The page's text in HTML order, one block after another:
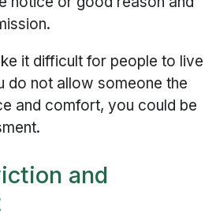
it difficult for people to live
do not allow someone the
and comfort, you could be
and